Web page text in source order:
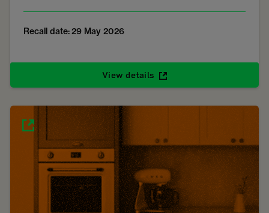
Recall date: 29 May 2026
View details